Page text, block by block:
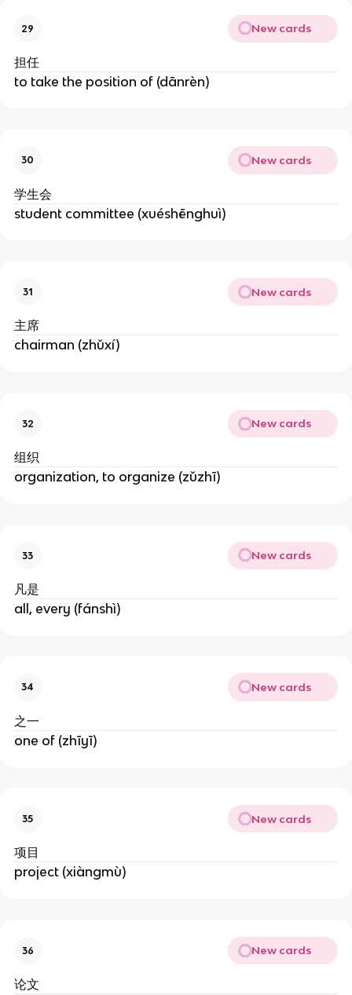
29 New cards
担任
to take the position of (dānrèn)
30 New cards
学生会
student committee (xuéshēnghuì)
31 New cards
主席
chairman (zhǔxí)
32 New cards
组织
organization, to organize (zǔzhī)
33 New cards
凡是
all, every (fánshì)
34 New cards
之一
one of (zhīyī)
35 New cards
项目
project (xiàngmù)
36 New cards
论文